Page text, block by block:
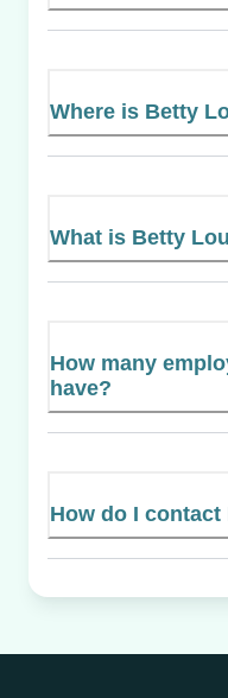
Where is Betty
What is Betty
How many
have?
How do I